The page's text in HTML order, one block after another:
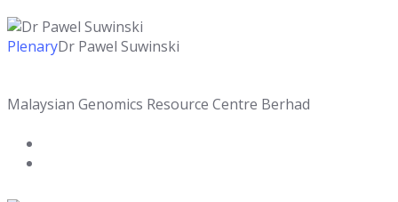
PlenaryDr Pawel Suwinski
Malaysian Genomics Resource Centre Berhad